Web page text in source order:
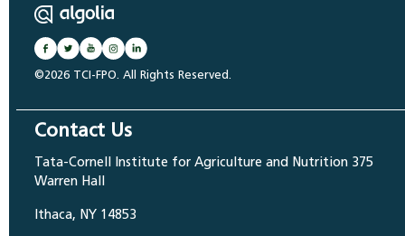
©2026 TCI-FPO. All Rights Reserved.
Contact Us
Tata-Cornell Institute for Agriculture and Nutrition 375
Warren Hall
Ithaca, NY 14853